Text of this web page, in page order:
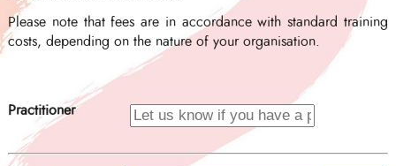
Become a Member
Please note that fees are in accordance with standard training
costs, depending on the nature of your organisation.
Practitioner